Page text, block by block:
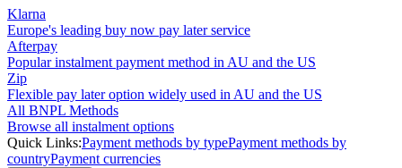
Klarna
Europe's leading buy now pay later service
Afterpay
Popular instalment payment method in AU and the US
Zip
Flexible pay later option widely used in AU and the US
All BNPL Methods
Browse all instalment options
Quick Links:Payment methods by typePayment methods by
countryPayment currencies